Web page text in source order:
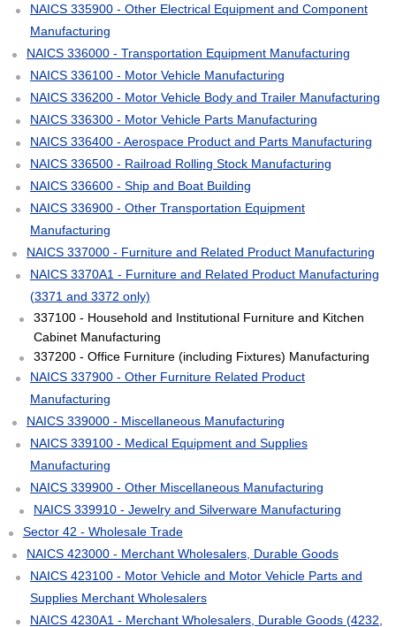
NAICS 335900 - Other Electrical Equipment and Component
Manufacturing
NAICS 336000 - Transportation Equipment Manufacturing
NAICS 336100 - Motor Vehicle Manufacturing
NAICS 336200 - Motor Vehicle Body and Trailer Manufacturing
NAICS 336300 - Motor Vehicle Parts Manufacturing
NAICS 336400 - Aerospace Product and Parts Manufacturing
NAICS 336500 - Railroad Rolling Stock Manufacturing
NAICS 336600 - Ship and Boat Building
NAICS 336900 - Other Transportation Equipment
Manufacturing
NAICS 337000 - Furniture and Related Product Manufacturing
NAICS 3370A1 - Furniture and Related Product Manufacturing
(3371 and 3372 only)
337100 - Household and Institutional Furniture and Kitchen
Cabinet Manufacturing
337200 - Office Furniture (including Fixtures) Manufacturing
NAICS 337900 - Other Furniture Related Product
Manufacturing
NAICS 339000 - Miscellaneous Manufacturing
NAICS 339100 - Medical Equipment and Supplies
Manufacturing
NAICS 339900 - Other Miscellaneous Manufacturing
NAICS 339910 - Jewelry and Silverware Manufacturing
Sector 42 - Wholesale Trade
NAICS 423000 - Merchant Wholesalers, Durable Goods
NAICS 423100 - Motor Vehicle and Motor Vehicle Parts and
Supplies Merchant Wholesalers
NAICS 4230A1 - Merchant Wholesalers, Durable Goods (4232,